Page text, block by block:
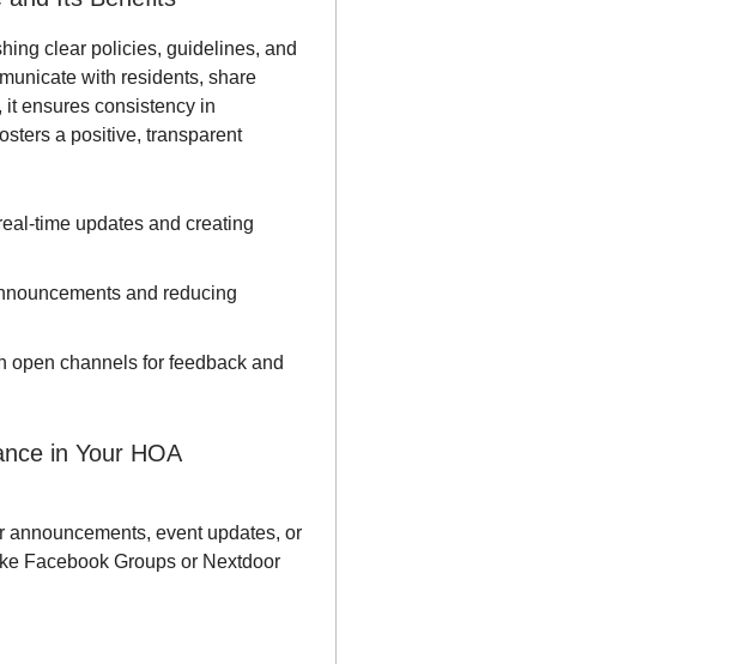
clear policies, guidelines, and
with residents, share
it ensures consistency in
a positive, transparent
time updates and creating
and reducing
open channels for feedback and
in Your HOA
event updates, or
Facebook Groups or Nextdoor